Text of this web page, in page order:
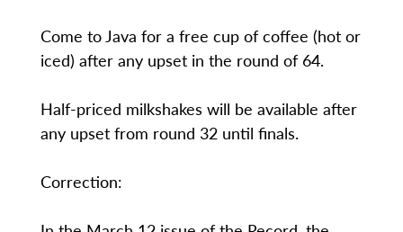
Come to Java for a free cup of coffee (hot or
iced) after any upset in the round of 64.
Half-priced milkshakes will be available after
any upset from round 32 until finals.
Correction: